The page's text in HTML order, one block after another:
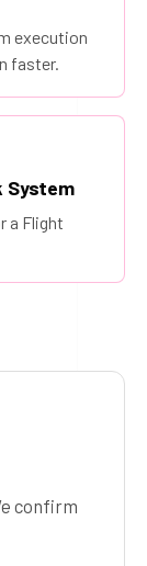
execution
faster.
System
a Flight
confirm